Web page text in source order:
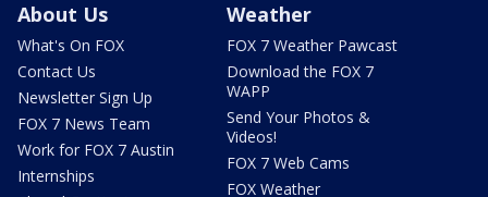
About Us
What's On FOX
Contact Us
Newsletter Sign Up
FOX 7 News Team
Work for FOX 7 Austin
Internships
Weather
FOX 7 Weather Pawcast
Download the FOX 7
WAPP
Send Your Photos &
Videos!
FOX 7 Web Cams
FOX Weather